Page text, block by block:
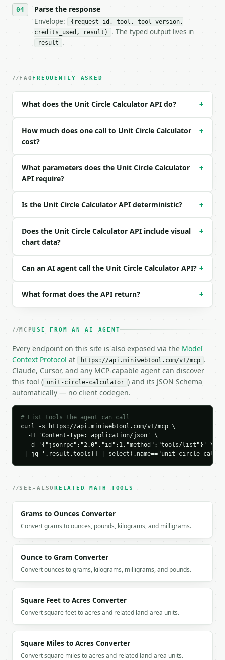
- Tool version: `2026-04-22` (output shape is
- Full machine-readable spec: `https://
### Request body
| `angle` | float | no | (default `30`) |
Example request body:
```json
### Response envelope
{
  "request_id": "req_01H…",
  "tool": "unit-circle-calculator",
  "tool_version": "2026-04-22",
    "angle": 30.0,
    "angle_unit": "degrees",
    "degrees": 30.0,
    "normalized_degrees": 30.0,
    "cos": 0.866025,
    "point": {
      "x": 0.866025,
      "y": 0.5
    },
    "chart_data": {
      "points": [
          "label": "Point",
          "x": 0.866025,
          "y": 0.5,
          "value": 0.5
        {
          "label": "sin",
          "value": 0.5
        {
          "label": "cos",
        },
        {
          "label": "tan",
          "value": 0.57735
        }
      ]
  }
}
Parse the response
Envelope:
{request_id, tool, tool_version,
credits_used, result}
. The typed output lives in
result .
FAQ FREQUENTLY ASKED
What does the Unit Circle Calculator API do? +
How much does one call to Unit Circle Calculator
cost?
+
What parameters does the Unit Circle Calculator
API require?
+
Is the Unit Circle Calculator API deterministic? +
Does the Unit Circle Calculator API include visual
chart data?
+
Can an AI agent call the Unit Circle Calculator API? +
What format does the API return? +
MCPUSE FROM AN AI AGENT
Every endpoint on this site is also exposed via the Model
Context Protocol at https://api.miniwebtool.com/v1/mcp .
Claude, Cursor, and any MCP-capable agent can discover
this tool ( unit-circle-calculator ) and its JSON Schema
automatically — no client codegen.
# List tools the agent can call
curl -s https://api.miniwebtool.com/v1/mcp \
  -H 'Content-Type: application/json' \
  -d '{"jsonrpc":"2.0","id":1,"method":"tools/list"}' \
| jq '.result.tools[] | select(.name=="unit-circle-
SEE-ALSORELATED MATH TOOLS
Grams to Ounces Converter
Convert grams to ounces, pounds, kilograms, and milligrams.
Ounce to Gram Converter
Convert ounces to grams, kilograms, milligrams, and pounds.
Square Feet to Acres Converter
Convert square feet to acres and related land-area units.
Square Miles to Acres Converter
Convert square miles to acres and related land-area units.